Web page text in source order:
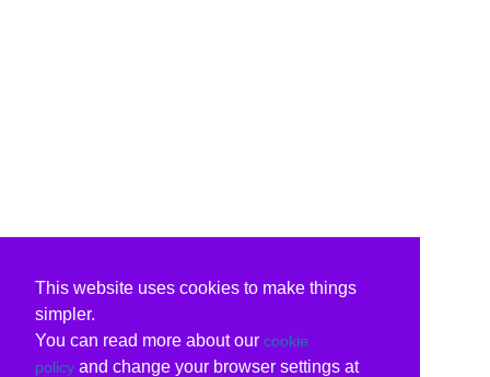
This website uses cookies to make things
simpler.
You can read more about our cookie
policy and change your browser settings at